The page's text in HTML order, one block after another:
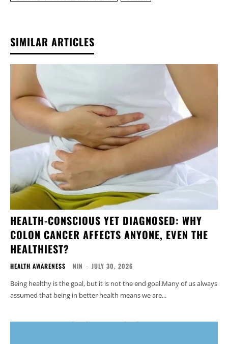
SIMILAR ARTICLES
HEALTH-CONSCIOUS YET DIAGNOSED: WHY
COLON CANCER AFFECTS ANYONE, EVEN THE
HEALTHIEST?
HEALTH AWARENESS NIN - JULY 30, 2026
Being healthy is the goal, but it is not the end goal.Many of us always
assumed that being in better health means we are...